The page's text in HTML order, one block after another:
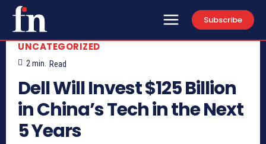
Subscribe
UNCATEGORIZED
2min. Read
Dell Will Invest $125 Billion
in China’s Tech in the Next
5 Years